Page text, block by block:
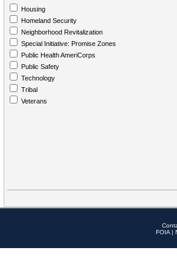
Housing
Homeland Security
Neighborhood Revitalization
Special Initiative: Promise Zones
Public Health AmeriCorps
Public Safety
Technology
Tribal
Veterans
FOIA |